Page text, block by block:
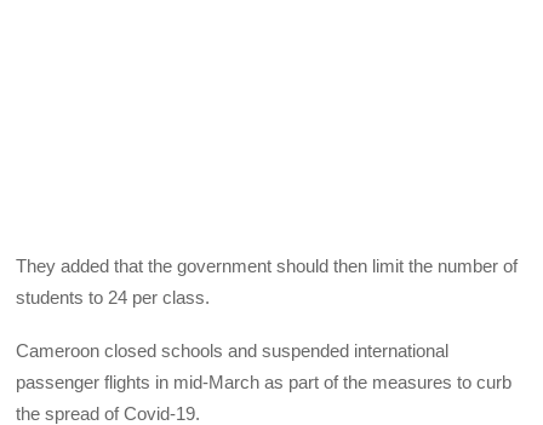
They added that the government should then limit the number of
students to 24 per class.
Cameroon closed schools and suspended international
passenger flights in mid-March as part of the measures to curb
the spread of Covid-19.